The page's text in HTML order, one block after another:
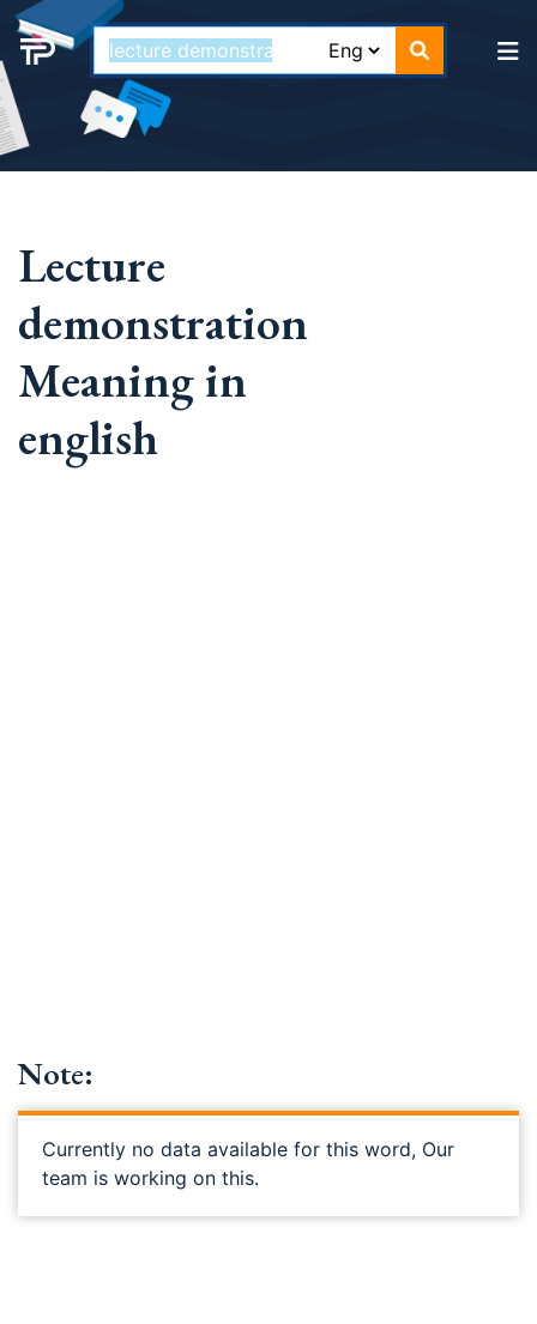
Lecture
demonstration
Meaning in
english
Note:
Currently no data available for this word, Our
team is working on this.